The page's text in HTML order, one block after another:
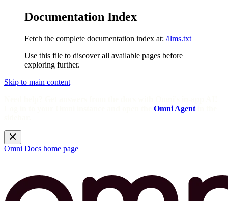
Documentation Index
Fetch the complete documentation index at: /llms.txt
Use this file to discover all available pages before
exploring further.
Skip to main content
Omni Agent
Omni Docs home page